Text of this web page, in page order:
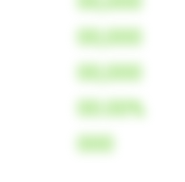
00,000
00,000
00.00%
000